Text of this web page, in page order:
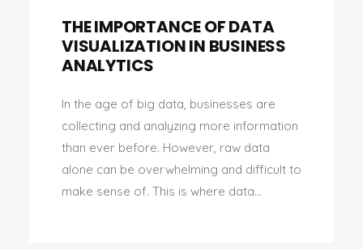
THE IMPORTANCE OF DATA
VISUALIZATION IN BUSINESS
ANALYTICS
In the age of big data, businesses are
collecting and analyzing more information
than ever before. However, raw data
alone can be overwhelming and difficult to
make sense of. This is where data...